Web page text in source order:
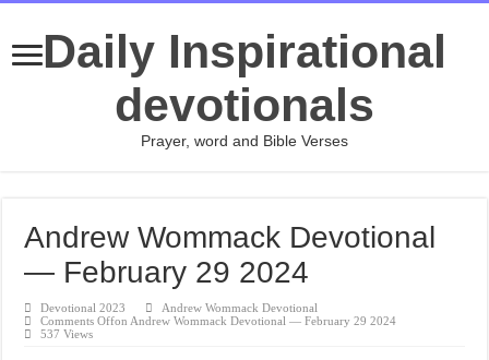
Daily Inspirational
devotionals
Prayer, word and Bible Verses
Andrew Wommack Devotional
— February 29 2024
Devotional 2023
Andrew Wommack Devotional
Comments Offon Andrew Wommack Devotional — February 29 2024
537 Views